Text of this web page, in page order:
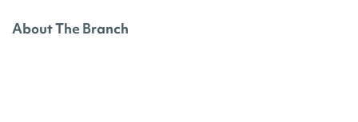
About The Branch